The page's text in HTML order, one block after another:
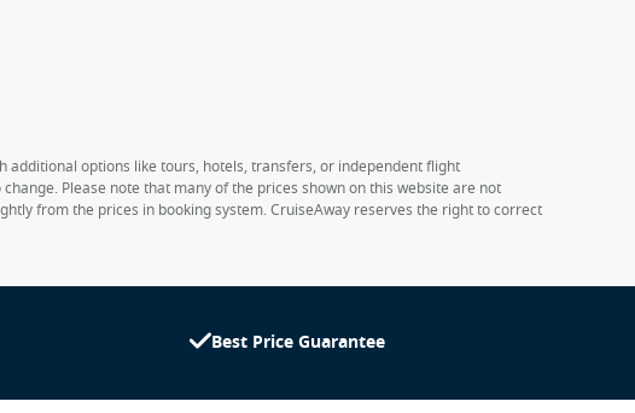
additional options like tours, hotels, transfers, or independent flight
Please note that many of the prices shown on this website are not
from the prices in booking system. CruiseAway reserves the right to correct
Best Price Guarantee